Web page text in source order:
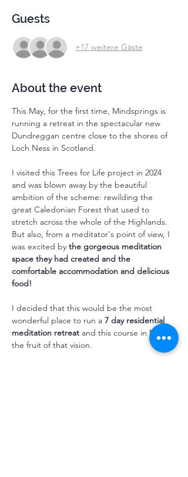
Guests
+17 weitere Gäste
About the event
This May, for the first time, Mindsprings is
running a retreat in the spectacular new
Dundreggan centre close to the shores of
Loch Ness in Scotland.
I visited this Trees for Life project in 2024
and was blown away by the beautiful
ambition of the scheme: rewilding the
great Caledonian Forest that used to
stretch across the whole of the Highlands.
But also, from a meditator's point of view, I
was excited by the gorgeous meditation
space they had created and the
comfortable accommodation and delicious
food!
I decided that this would be the most
wonderful place to run a 7 day residential
meditation retreat and this course in May is
the fruit of that vision.